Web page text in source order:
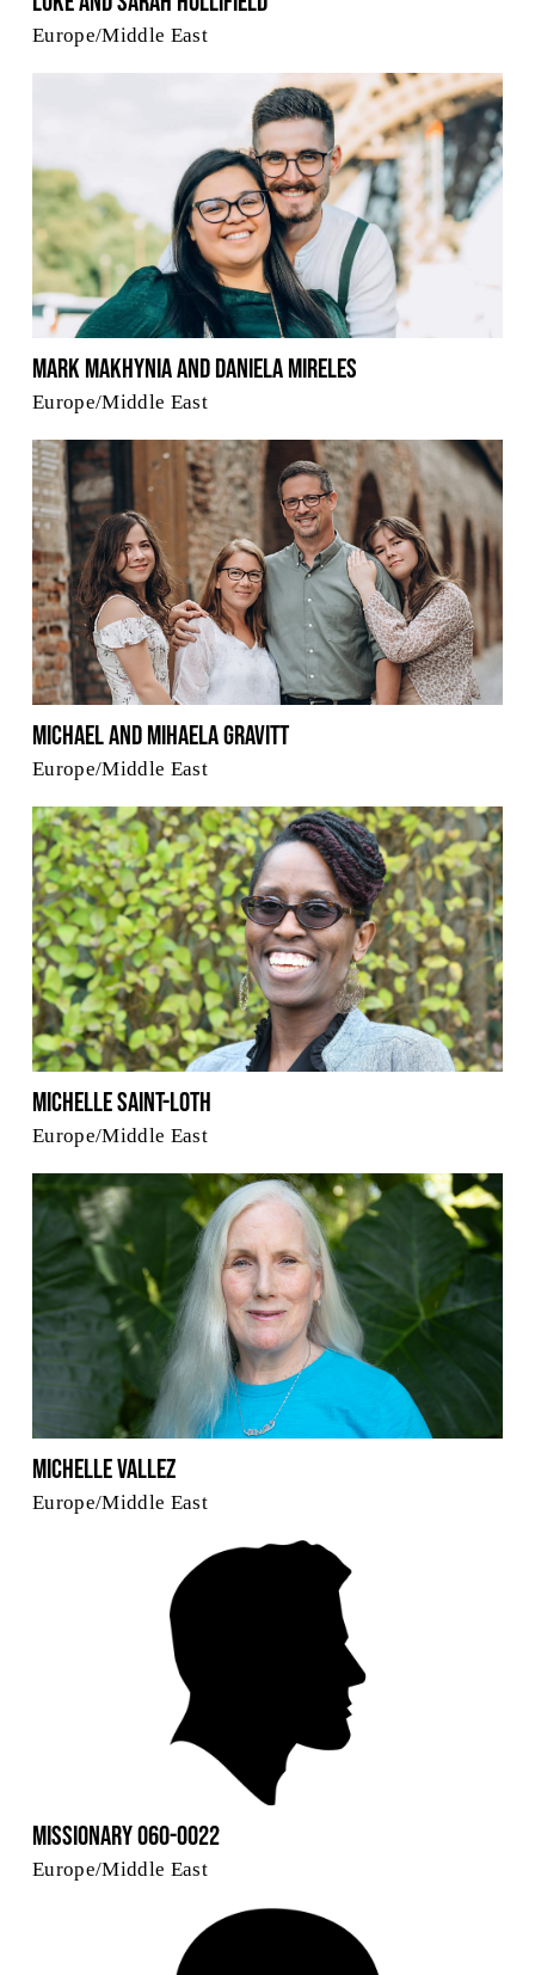
Europe/Middle East
Mark Makhynia and Daniela Mireles
Europe/Middle East
Michael and Mihaela Gravitt
Europe/Middle East
Michelle Saint-Loth
Europe/Middle East
Michelle Vallez
Europe/Middle East
Missionary 060-0022
Europe/Middle East